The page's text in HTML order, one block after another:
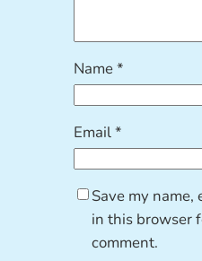
Name*
Email*
Save my
in this browser
comment.